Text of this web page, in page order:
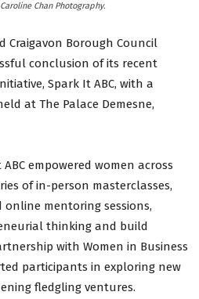
Chan Photography.
Craigavon Borough Council
conclusion of its recent
Spark It ABC, with a
at The Palace Demesne,
empowered women across
of in-person masterclasses,
mentoring sessions,
thinking and build
with Women in Business
participants in exploring new
fledgling ventures.